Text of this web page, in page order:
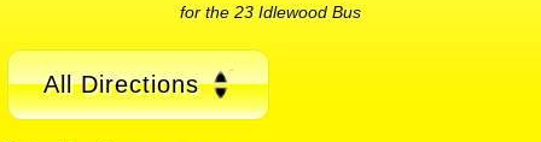
for the 23 Idlewood Bus
All Directions